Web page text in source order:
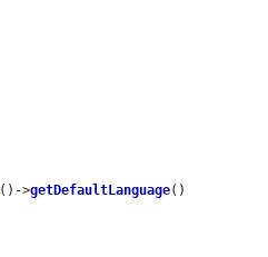
()->getDefaultLanguage()